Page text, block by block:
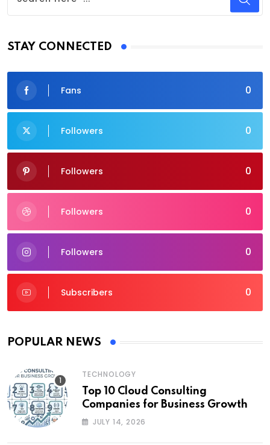
STAY CONNECTED
0
Fans
0
Followers
0
Followers
0
Followers
0
Followers
0
Subscribers
POPULAR NEWS
TECHNOLOGY
Top 10 Cloud Consulting
Companies for Business Growth
JULY 14, 2026